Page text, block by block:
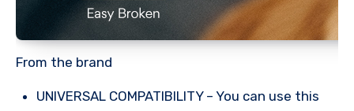
From the brand
UNIVERSAL COMPATIBILITY – You can use this